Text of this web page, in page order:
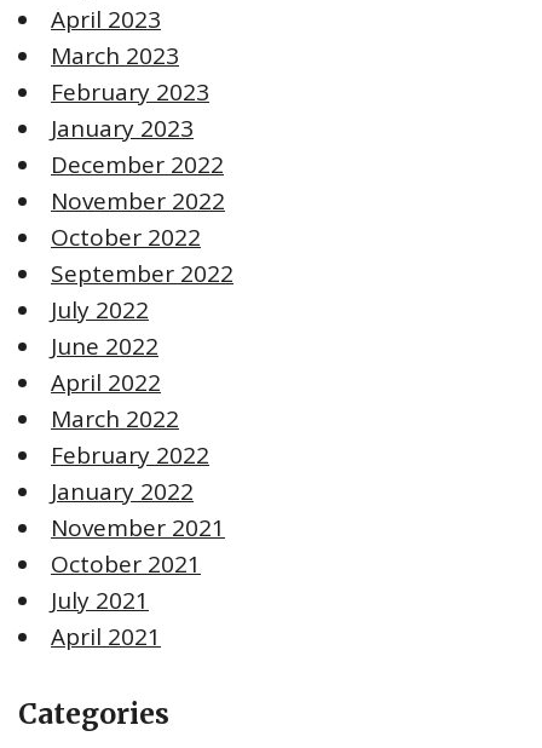
April 2023
March 2023
February 2023
January 2023
December 2022
November 2022
October 2022
September 2022
July 2022
June 2022
April 2022
March 2022
February 2022
January 2022
November 2021
October 2021
July 2021
April 2021
Categories